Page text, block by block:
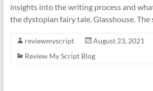
insights into the writing process and
the dystopian fairy tale, Glasshouse. The
reviewmyscript
August 23, 2021
Review My Script Blog